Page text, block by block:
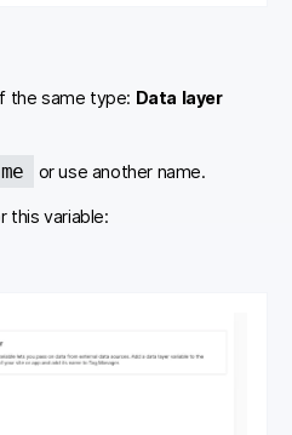
the same type: Data layer
or use another name.
this variable: